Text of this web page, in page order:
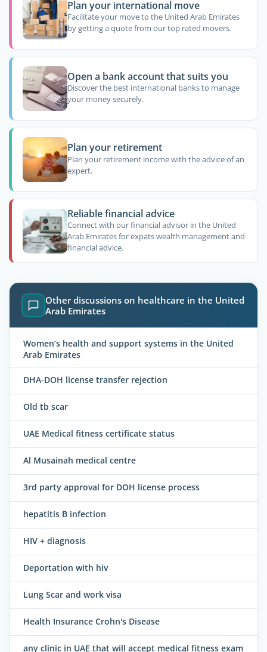
Plan your international move
Facilitate your move to the United Arab Emirates
by getting a quote from our top rated movers.
Open a bank account that suits you
Discover the best international banks to manage
your money securely.
Plan your retirement
Plan your retirement income with the advice of an
expert.
Reliable financial advice
Connect with our financial advisor in the United
Arab Emirates for expats wealth management and
financial advice.
Other discussions on healthcare in the United
Arab Emirates
Women’s health and support systems in the United
Arab Emirates
DHA-DOH license transfer rejection
Old tb scar
UAE Medical fitness certificate status
Al Musainah medical centre
3rd party approval for DOH license process
hepatitis B infection
HIV + diagnosis
Deportation with hiv
Lung Scar and work visa
Health Insurance Crohn's Disease
any clinic in UAE that will accept medical fitness exam